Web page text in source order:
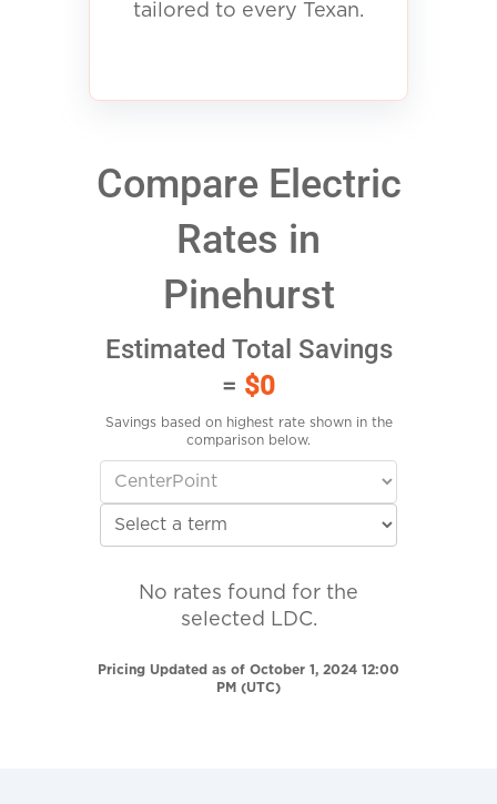
tailored to every Texan.
Compare Electric
Rates in
Pinehurst
Estimated Total Savings
= $0
Savings based on highest rate shown in the
comparison below.
No rates found for the
selected LDC.
Pricing Updated as of October 1, 2024 12:00
PM (UTC)